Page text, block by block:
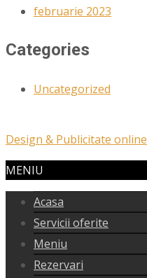
februarie 2023
Categories
Uncategorized
Design & Publicitate online
MENIU
Acasa
Servicii oferite
Meniu
Rezervari